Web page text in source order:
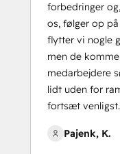
forbedringer
os, følger op
flytter vi nogle
men de
medarbejdere
lidt uden for
fortsæt venligst.
Pajenk, K.